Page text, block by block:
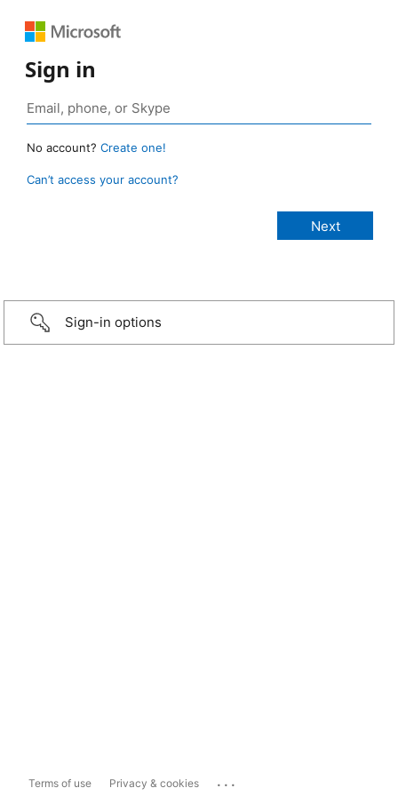
Sign in
No account? Create one!
Can’t access your account?
Sign-in options
Terms of use Privacy & cookies ...